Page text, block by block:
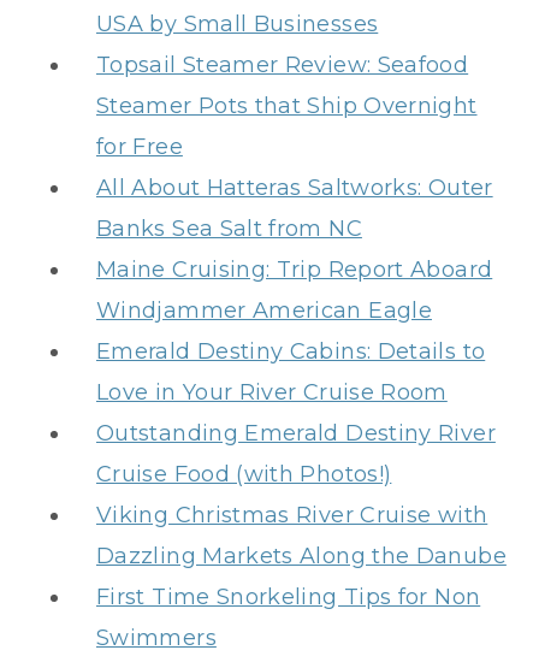
USA by Small Businesses
Topsail Steamer Review: Seafood
Steamer Pots that Ship Overnight
for Free
All About Hatteras Saltworks: Outer
Banks Sea Salt from NC
Maine Cruising: Trip Report Aboard
Windjammer American Eagle
Emerald Destiny Cabins: Details to
Love in Your River Cruise Room
Outstanding Emerald Destiny River
Cruise Food (with Photos!)
Viking Christmas River Cruise with
Dazzling Markets Along the Danube
First Time Snorkeling Tips for Non
Swimmers